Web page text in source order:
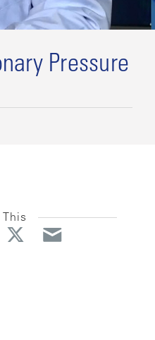
Pressure
This